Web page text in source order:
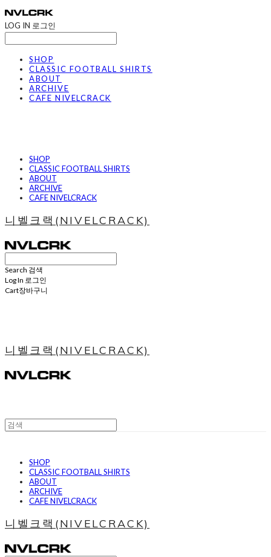
LOG IN 로그인
SHOP
CLASSIC FOOTBALL SHIRTS
ABOUT
ARCHIVE
CAFE NIVELCRACK
SHOP
CLASSIC FOOTBALL SHIRTS
ABOUT
ARCHIVE
CAFE NIVELCRACK
니벨크랙(NIVELCRACK)
Search 검색
Log In 로그인
Cart장바구니
니벨크랙(NIVELCRACK)
SHOP
CLASSIC FOOTBALL SHIRTS
ABOUT
ARCHIVE
CAFE NIVELCRACK
니벨크랙(NIVELCRACK)